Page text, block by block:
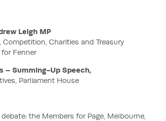
Leigh MP
Charities and Treasury
Fenner
– Summing-Up Speech,
Parliament House
the Members for Page, Melbourne,